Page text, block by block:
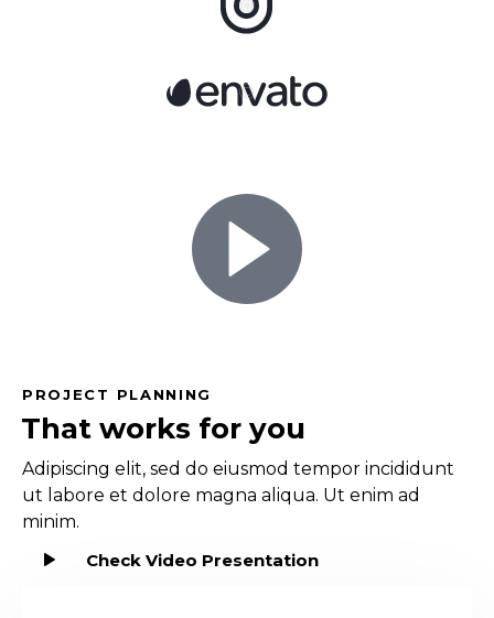
PROJECT PLANNING
That works for you
Adipiscing elit, sed do eiusmod tempor incididunt
ut labore et dolore magna aliqua. Ut enim ad
minim.
Check Video Presentation